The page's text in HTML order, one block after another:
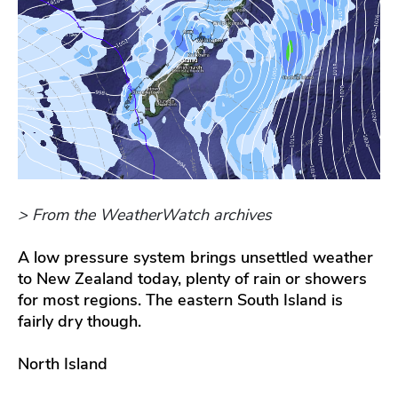
> From the WeatherWatch archives
A low pressure system brings unsettled weather
to New Zealand today, plenty of rain or showers
for most regions. The eastern South Island is
fairly dry though.
North Island